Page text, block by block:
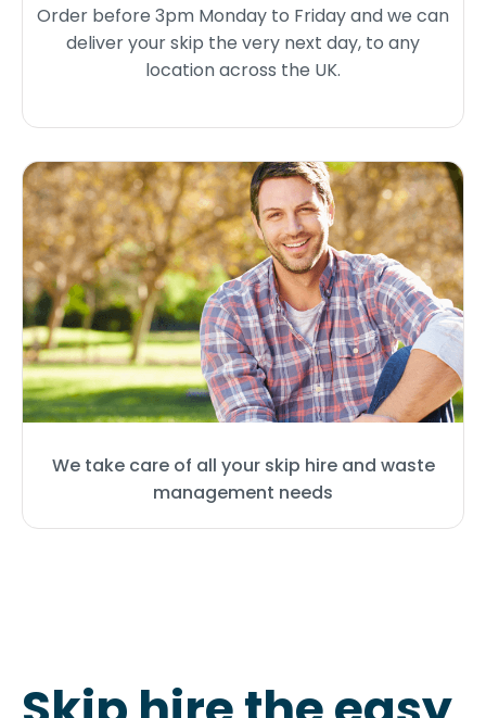
We take care of all your skip hire and waste
management needs
Order before 3pm Monday to Friday and we can
deliver your skip the very next day, to any
location across the UK.